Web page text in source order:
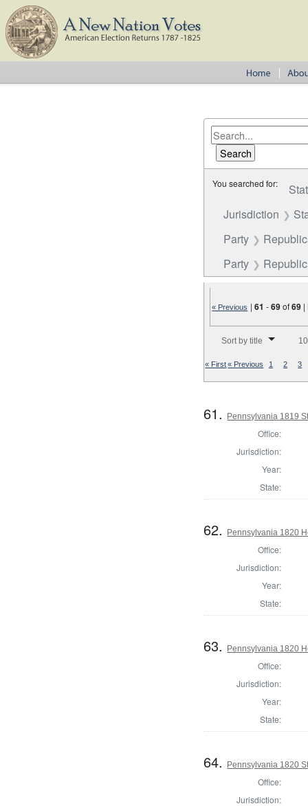
You searched for:
Jurisdiction
Party
Party
« Previous |61 -69of69 |
Sort by title
« First« Previous 1 2 3
61. Pennsylvania 1819
Office:
Jurisdiction:
Year:
State:
62. Pennsylvania 1820
Office:
Jurisdiction:
Year:
State:
63. Pennsylvania 1820
Office:
Jurisdiction:
Year:
State:
64. Pennsylvania 1820
Office:
Jurisdiction: